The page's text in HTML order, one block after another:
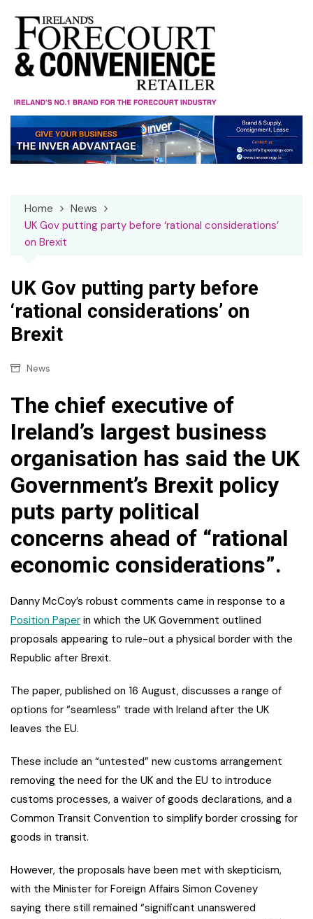
content
Home
News
UK Gov putting party before ‘rational considerations’
on Brexit
UK Gov putting party before
‘rational considerations’ on
Brexit
News
The chief executive of
Ireland’s largest business
organisation has said the UK
Government’s Brexit policy
puts party political
concerns ahead of “rational
economic considerations”.
Danny McCoy’s robust comments came in response to a
Position Paper in which the UK Government outlined
proposals appearing to rule-out a physical border with the
Republic after Brexit.
The paper, published on 16 August, discusses a range of
options for “seamless” trade with Ireland after the UK
leaves the EU.
These include an “untested” new customs arrangement
removing the need for the UK and the EU to introduce
customs processes, a waiver of goods declarations, and a
Common Transit Convention to simplify border crossing for
goods in transit.
However, the proposals have been met with skepticism,
with the Minister for Foreign Affairs Simon Coveney
saying there still remained “significant unanswered